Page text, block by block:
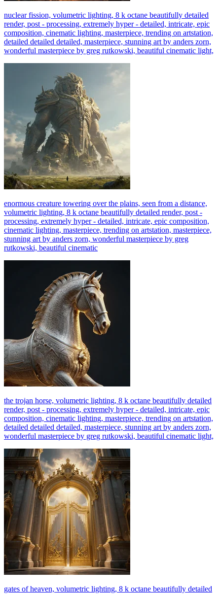
nuclear fission, volumetric lighting, 8 k octane beautifully detailed
render, post - processing, extremely hyper - detailed, intricate, epic
composition, cinematic lighting, masterpiece, trending on artstation,
detailed detailed detailed, masterpiece, stunning art by anders zorn,
wonderful masterpiece by greg rutkowski, beautiful cinematic light,
enormous creature towering over the plains, seen from a distance,
volumetric lighting, 8 k octane beautifully detailed render, post -
processing, extremely hyper - detailed, intricate, epic composition,
cinematic lighting, masterpiece, trending on artstation, masterpiece,
stunning art by anders zorn, wonderful masterpiece by greg
rutkowski, beautiful cinematic
the trojan horse, volumetric lighting, 8 k octane beautifully detailed
render, post - processing, extremely hyper - detailed, intricate, epic
composition, cinematic lighting, masterpiece, trending on artstation,
detailed detailed detailed, masterpiece, stunning art by anders zorn,
wonderful masterpiece by greg rutkowski, beautiful cinematic light,
gates of heaven, volumetric lighting, 8 k octane beautifully detailed